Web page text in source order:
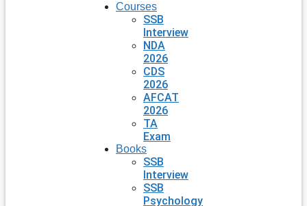
Courses
SSB
Interview
NDA
2026
CDS
2026
AFCAT
2026
TA
Exam
Books
SSB
Interview
SSB
Psychology